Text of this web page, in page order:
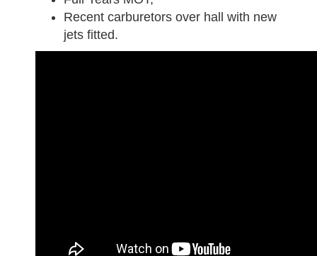
Recent carburetors over hall with new
jets fitted.